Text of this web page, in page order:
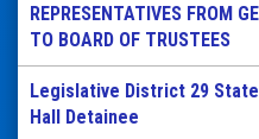
REPRESENTATIVES FROM
TO BOARD OF TRUSTEES
Legislative District 29
Hall Detainee